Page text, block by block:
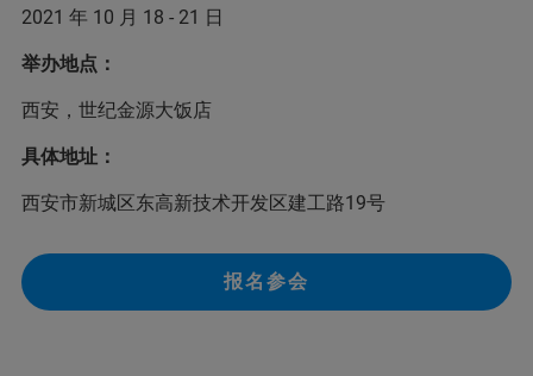
2021 年 10 月 18 - 21 日
举办地点：
西安，世纪金源大饭店
具体地址：
西安市新城区东高新技术开发区建工路19号
报名参会